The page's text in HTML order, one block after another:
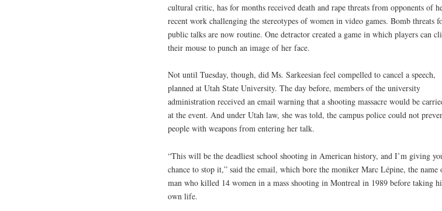
cultural critic, has for months received death and rape threats from opponents of
recent work challenging the stereotypes of women in video games. Bomb threats
public talks are now routine. One detractor created a game in which players can
their mouse to punch an image of her face.
Not until Tuesday, though, did Ms. Sarkeesian feel compelled to cancel a speech,
planned at Utah State University. The day before, members of the university
administration received an email warning that a shooting massacre would be
at the event. And under Utah law, she was told, the campus police could not
people with weapons from entering her talk.
“This will be the deadliest school shooting in American history, and I’m giving
chance to stop it,” said the email, which bore the moniker Marc Lépine, the name
man who killed 14 women in a mass shooting in Montreal in 1989 before taking
own life.